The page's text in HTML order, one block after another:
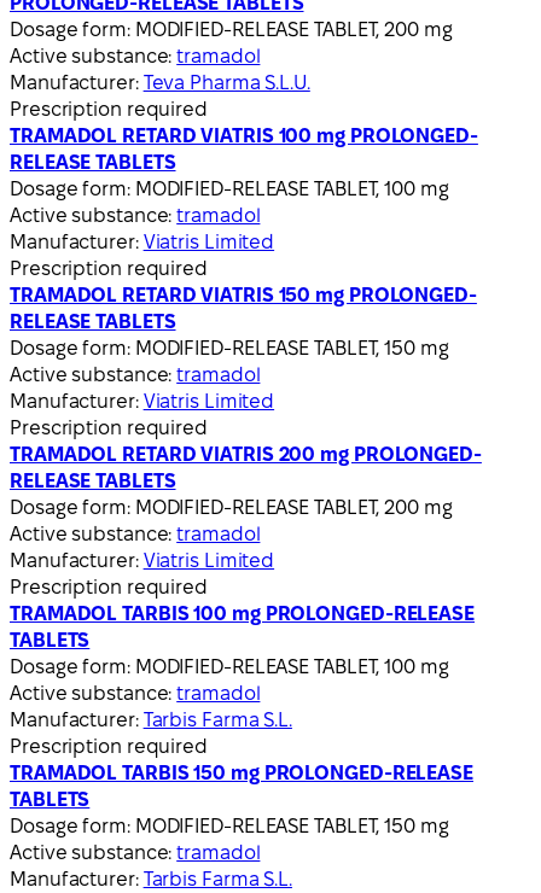
Dosage form: MODIFIED-RELEASE TABLET, 200 mg
Active substance:tramadol
Manufacturer: Teva Pharma S.L.U.
Prescription required
TRAMADOL RETARD VIATRIS 100 mg PROLONGED-
RELEASE TABLETS
Dosage form: MODIFIED-RELEASE TABLET, 100 mg
Active substance:tramadol
Manufacturer: Viatris Limited
Prescription required
TRAMADOL RETARD VIATRIS 150 mg PROLONGED-
RELEASE TABLETS
Dosage form: MODIFIED-RELEASE TABLET, 150 mg
Active substance:tramadol
Manufacturer: Viatris Limited
Prescription required
TRAMADOL RETARD VIATRIS 200 mg PROLONGED-
RELEASE TABLETS
Dosage form: MODIFIED-RELEASE TABLET, 200 mg
Active substance:tramadol
Manufacturer: Viatris Limited
Prescription required
TRAMADOL TARBIS 100 mg PROLONGED-RELEASE
TABLETS
Dosage form: MODIFIED-RELEASE TABLET, 100 mg
Active substance:tramadol
Manufacturer: Tarbis Farma S.L.
Prescription required
TRAMADOL TARBIS 150 mg PROLONGED-RELEASE
TABLETS
Dosage form: MODIFIED-RELEASE TABLET, 150 mg
Active substance:tramadol
Manufacturer: Tarbis Farma S.L.